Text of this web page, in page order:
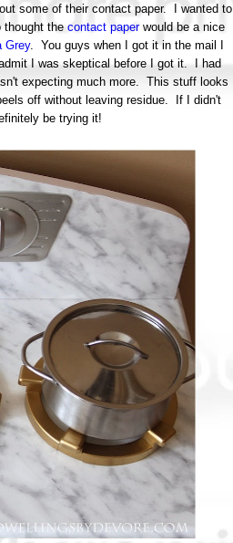
some of their contact paper. I wanted to
the contact paperwould be a nice
Grey. You guys when I got it in the mail I
I was skeptical before I got it. I had
expecting much more. This stuff looks
off without leaving residue. If I didn't
be trying it!